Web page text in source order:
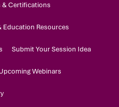
& Certifications
Education Resources
Submit Your Session Idea
Webinars